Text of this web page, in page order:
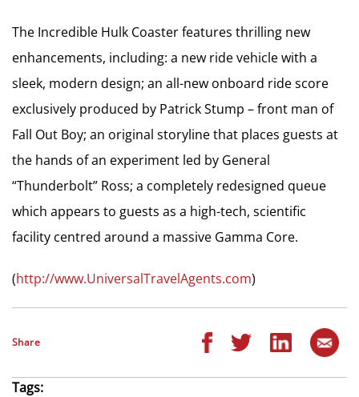
The Incredible Hulk Coaster features thrilling new
enhancements, including: a new ride vehicle with a
sleek, modern design; an all-new onboard ride score
exclusively produced by Patrick Stump – front man of
Fall Out Boy; an original storyline that places guests at
the hands of an experiment led by General
“Thunderbolt” Ross; a completely redesigned queue
which appears to guests as a high-tech, scientific
facility centred around a massive Gamma Core.
(http://www.UniversalTravelAgents.com)
Share
Tags: